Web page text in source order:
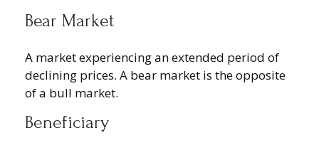
Bear Market
A market experiencing an extended period of
declining prices. A bear market is the opposite
of a bull market.
Beneficiary